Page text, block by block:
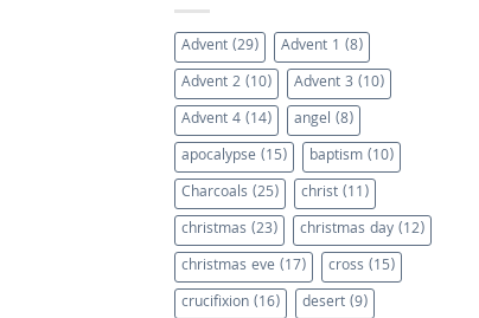
Advent(29) Advent 1 (8)
Advent 2(10) Advent 3(10)
Advent 4(14) angel (8)
apocalypse(15) baptism(10)
Charcoals (25) christ(11)
christmas (23) christmas day(12)
christmas eve(17) cross (15)
crucifixion(16) desert(9)